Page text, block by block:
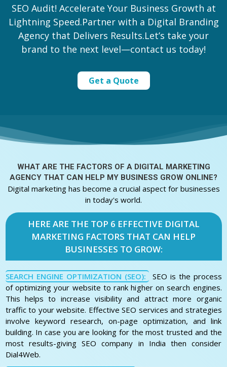
SEO Audit! Accelerate Your Business Growth at
Lightning Speed.Partner with a Digital Branding
Agency that Delivers Results.Let’s take your
brand to the next level—contact us today!
Get a Quote
WHAT ARE THE FACTORS OF ADIGITAL MARKETING
AGENCY THAT CAN HELP MY BUSINESS GROW ONLINE?
Digital marketing has become a crucial aspect for businesses
in today's world.
HERE ARE THE TOP 6 EFFECTIVE DIGITAL
MARKETING FACTORS THAT CAN HELP
BUSINESSES TO GROW:
SEARCH ENGINE OPTIMIZATION (SEO):
SEO is the process
of optimizing your website to rank higher on search engines.
This helps to increase visibility and attract more organic
traffic to your website. Effective SEO services and strategies
involve keyword research, on-page optimization, and link
building. In case you are looking for the most trusted and the
most results-giving SEO company in India then consider
Dial4Web.